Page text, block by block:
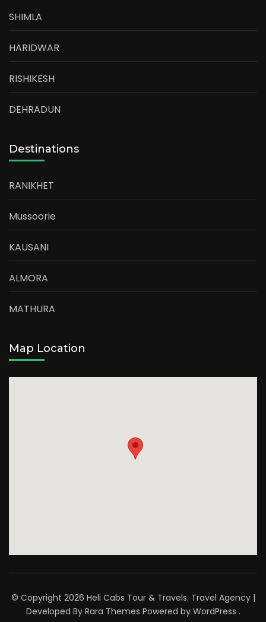
SHIMLA
HARIDWAR
RISHIKESH
DEHRADUN
Destinations
RANIKHET
Mussoorie
KAUSANI
ALMORA
MATHURA
Map Location
© Copyright 2026 Heli Cabs Tour & Travels. Travel Agency |
Developed By Rara Themes Powered by WordPress .